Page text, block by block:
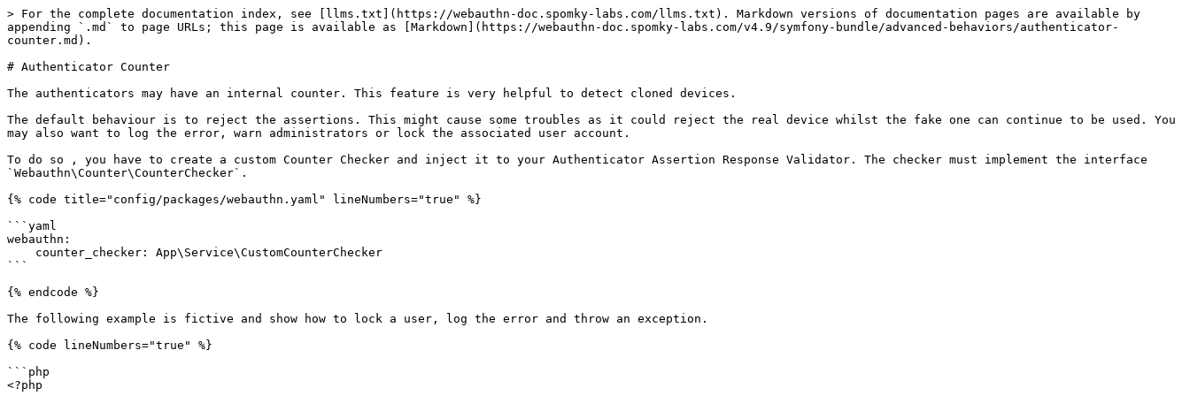
> For the complete documentation index, see [llms.txt](https://webauthn-doc.spomky-labs.com/llms.txt). Markdown versions of documentation pages are available by
appending `.md` to page URLs; this page is available as [Markdown](https://webauthn-doc.spomky-labs.com/v4.9/symfony-bundle/advanced-behaviors/authenticator-
counter.md).
# Authenticator Counter
The authenticators may have an internal counter. This feature is very helpful to detect cloned devices.
The default behaviour is to reject the assertions. This might cause some troubles as it could reject the real device whilst the fake one can continue to be used. You
may also want to log the error, warn administrators or lock the associated user account.
To do so , you have to create a custom Counter Checker and inject it to your Authenticator Assertion Response Validator. The checker must implement the interface
`Webauthn\Counter\CounterChecker`.
{% code title="config/packages/webauthn.yaml" lineNumbers="true" %}
```yaml
webauthn:
```
{% endcode %}
The following example is fictive and show how to lock a user, log the error and throw an exception.
{% code lineNumbers="true" %}
```php
<?php